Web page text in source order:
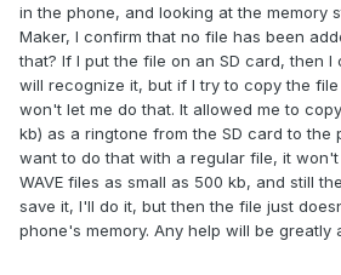
in the phone, and looking at the memory
Maker, I confirm that no file has been
that? If I put the file on an SD card, then I
will recognize it, but if I try to copy the
won't let me do that. It allowed me to
kb) as a ringtone from the SD card to the
want to do that with a regular file, it
WAVE files as small as 500 kb, and still
save it, I'll do it, but then the file just
phone's memory. Any help will be greatly